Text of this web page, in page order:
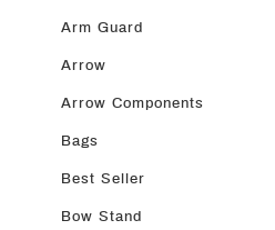
Arm Guard
Arrow
Arrow Components
Bags
Best Seller
Bow Stand